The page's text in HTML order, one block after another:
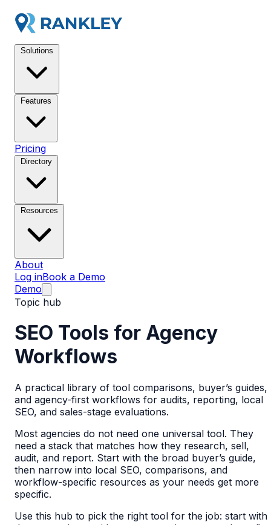
Pricing
About
Log inBook a Demo
Demo
Topic hub
SEO Tools for Agency
Workflows
A practical library of tool comparisons, buyer’s guides,
and agency-first workflows for audits, reporting, local
SEO, and sales-stage evaluations.
Most agencies do not need one universal tool. They
need a stack that matches how they research, sell,
audit, and report. Start with the broad buyer’s guide,
then narrow into local SEO, comparisons, and
workflow-specific resources as your needs get more
specific.
Use this hub to pick the right tool for the job: start with